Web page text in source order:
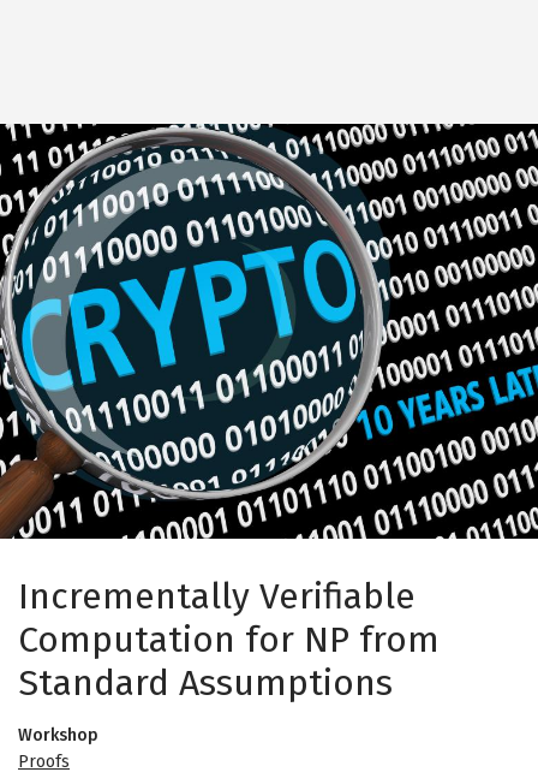
Image
Incrementally Verifiable
Computation for NP from
Standard Assumptions
Workshop
Proofs